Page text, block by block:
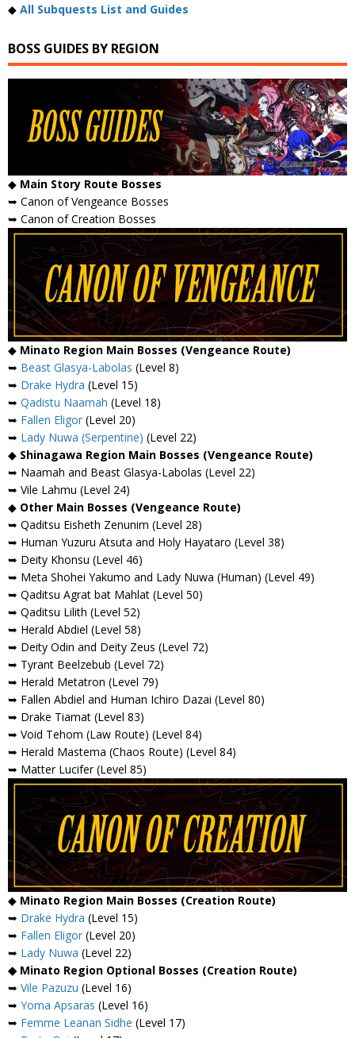
◆ All Subquests List and Guides
BOSS GUIDES BY REGION
◆ Main Story Route Bosses
➥ Canon of Vengeance Bosses
➥ Canon of Creation Bosses
◆ Minato Region Main Bosses (Vengeance Route)
➥ Beast Glasya-Labolas (Level 8)
➥ Drake Hydra (Level 15)
➥ Qadistu Naamah (Level 18)
➥ Fallen Eligor (Level 20)
➥ Lady Nuwa (Serpentine) (Level 22)
◆ Shinagawa Region Main Bosses (Vengeance Route)
➥ Naamah and Beast Glasya-Labolas (Level 22)
➥ Vile Lahmu (Level 24)
◆ Other Main Bosses (Vengeance Route)
➥ Qaditsu Eisheth Zenunim (Level 28)
➥ Human Yuzuru Atsuta and Holy Hayataro (Level 38)
➥ Deity Khonsu (Level 46)
➥ Meta Shohei Yakumo and Lady Nuwa (Human) (Level 49)
➥ Qaditsu Agrat bat Mahlat (Level 50)
➥ Qaditsu Lilith (Level 52)
➥ Herald Abdiel (Level 58)
➥ Deity Odin and Deity Zeus (Level 72)
➥ Tyrant Beelzebub (Level 72)
➥ Herald Metatron (Level 79)
➥ Fallen Abdiel and Human Ichiro Dazai (Level 80)
➥ Drake Tiamat (Level 83)
➥ Void Tehom (Law Route) (Level 84)
➥ Herald Mastema (Chaos Route) (Level 84)
➥ Matter Lucifer (Level 85)
◆ Minato Region Main Bosses (Creation Route)
➥ Drake Hydra (Level 15)
➥ Fallen Eligor (Level 20)
➥ Lady Nuwa (Level 22)
◆ Minato Region Optional Bosses (Creation Route)
➥ Vile Pazuzu (Level 16)
➥ Yoma Apsaras (Level 16)
➥ Femme Leanan Sidhe (Level 17)